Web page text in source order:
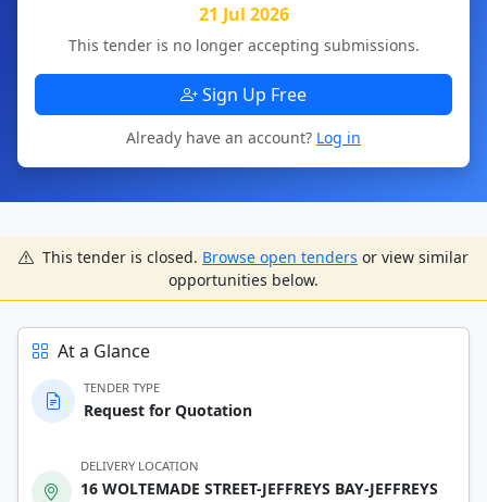
21 Jul 2026
This tender is no longer accepting submissions.
Sign Up Free
Already have an account? Log in
This tender is closed. Browse open tenders or view similar
opportunities below.
At a Glance
TENDER TYPE
Request for Quotation
DELIVERY LOCATION
16 WOLTEMADE STREET-JEFFREYS BAY-JEFFREYS